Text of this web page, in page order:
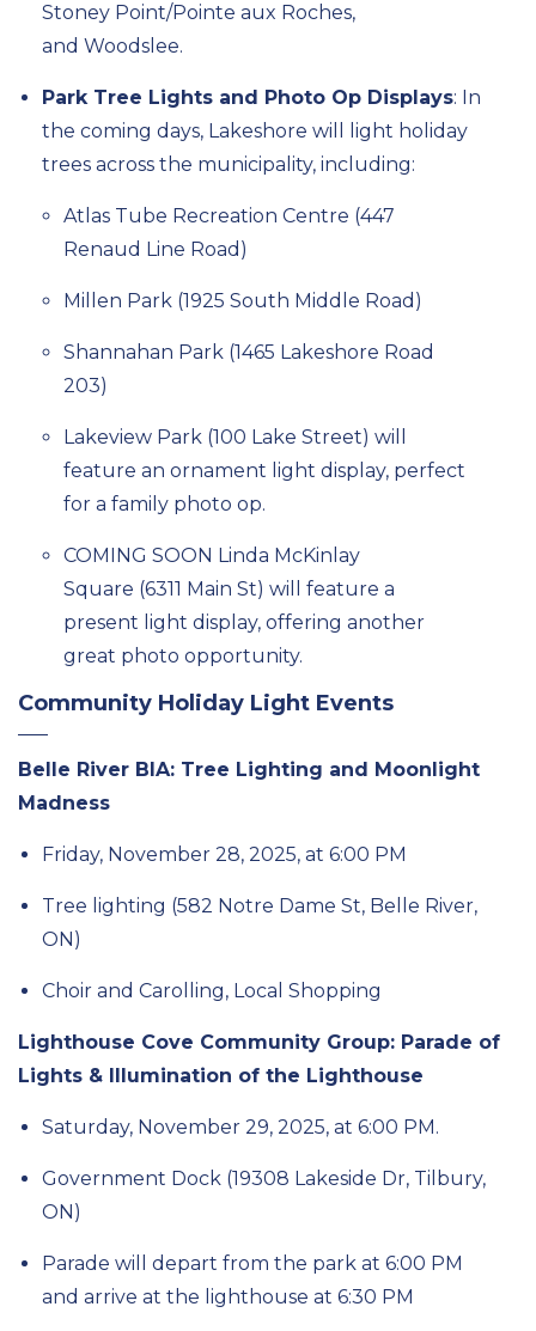
Stoney Point/Pointe aux Roches,
and Woodslee.
Park Tree Lights and Photo Op Displays: In
the coming days, Lakeshore will light holiday
trees across the municipality, including:
Atlas Tube Recreation Centre (447
Renaud Line Road)
Millen Park (1925 South Middle Road)
Shannahan Park (1465 Lakeshore Road
203)
Lakeview Park (100 Lake Street) will
feature an ornament light display, perfect
for a family photo op.
COMING SOON Linda McKinlay
Square (6311 Main St) will feature a
present light display, offering another
great photo opportunity.
Community Holiday Light Events
Belle River BIA: Tree Lighting and Moonlight
Madness
Friday, November 28, 2025, at 6:00 PM
Tree lighting (582 Notre Dame St, Belle River,
ON)
Choir and Carolling, Local Shopping
Lighthouse Cove Community Group: Parade of
Lights & Illumination of the Lighthouse
Saturday, November 29, 2025, at 6:00 PM.
Government Dock (19308 Lakeside Dr, Tilbury,
ON)
Parade will depart from the park at 6:00 PM
and arrive at the lighthouse at 6:30 PM